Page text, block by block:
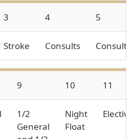
3 4 5
Stroke Consults Consults
9 10 11
1/2
General
Night
Float